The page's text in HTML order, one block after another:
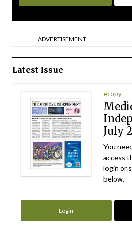
ADVERTISEMENT
Latest Issue
ecopy
July
You
access
login or
below.
Login